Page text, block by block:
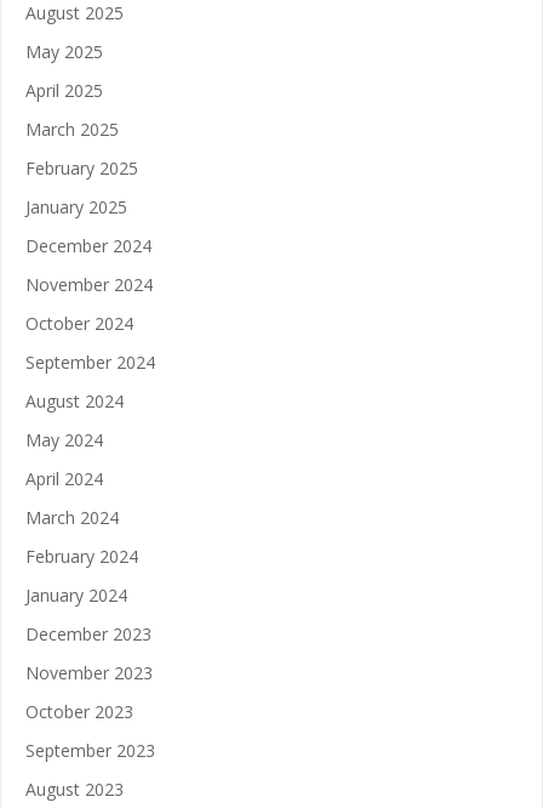
August 2025
May 2025
April 2025
March 2025
February 2025
January 2025
December 2024
November 2024
October 2024
September 2024
August 2024
May 2024
April 2024
March 2024
February 2024
January 2024
December 2023
November 2023
October 2023
September 2023
August 2023